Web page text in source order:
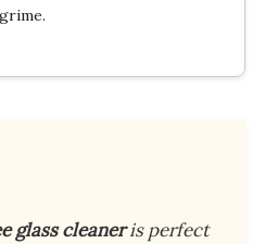
glass cleaneris perfect